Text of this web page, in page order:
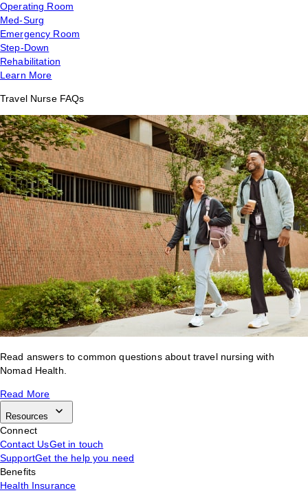
Operating Room
Med-Surg
Emergency Room
Step-Down
Rehabilitation
Learn More
Travel Nurse FAQs
Read answers to common questions about travel nursing with
Nomad Health.
Read More
Resources
Connect
Contact UsGet in touch
SupportGet the help you need
Benefits
Health Insurance